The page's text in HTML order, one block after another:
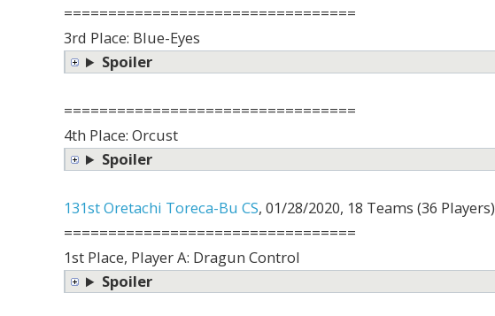
=================================
3rd Place: Blue-Eyes
Spoiler
=================================
4th Place: Orcust
Spoiler
131st Oretachi Toreca-Bu CS, 01/28/2020, 18 Teams (36 Players)
=================================
1st Place, Player A: Dragun Control
Spoiler